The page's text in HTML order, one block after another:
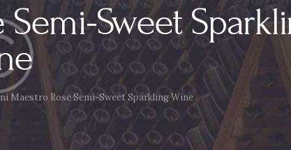
Sweet
Maestro Rose Semi-Sweet Sparkling Wine